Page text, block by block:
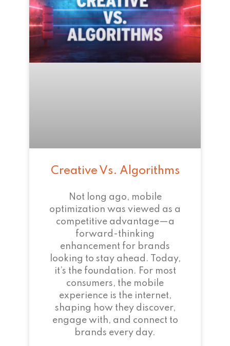
Creative Vs. Algorithms
Not long ago, mobile
optimization was viewed as a
competitive advantage—a
forward-thinking
enhancement for brands
looking to stay ahead. Today,
it’s the foundation. For most
consumers, the mobile
experience is the internet,
shaping how they discover,
engage with, and connect to
brands every day.